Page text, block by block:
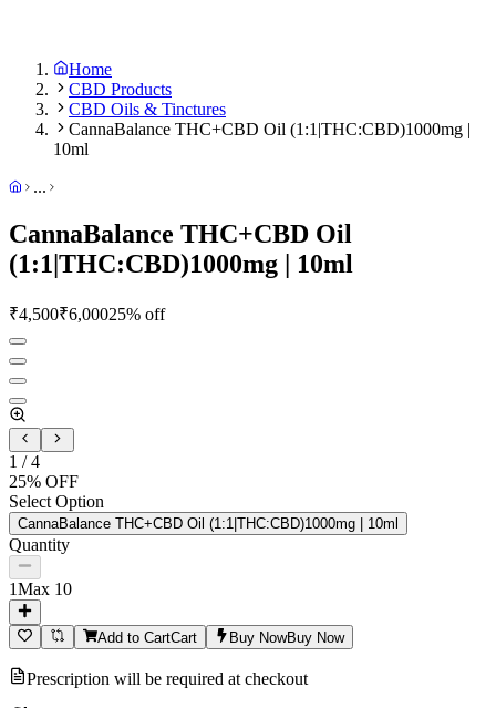
Home
CBD Products
CBD Oils & Tinctures
CannaBalance THC+CBD Oil (1:1|THC:CBD)1000mg |
10ml
...
CannaBalance THC+CBD Oil
(1:1|THC:CBD)1000mg | 10ml
₹4,500₹6,00025% off
1 /4
25% OFF
Select Option
CannaBalance THC+CBD Oil (1:1|THC:CBD)1000mg | 10ml
Quantity
1Max 10
Add to CartCart Buy NowBuy Now
Prescription will be required at checkout